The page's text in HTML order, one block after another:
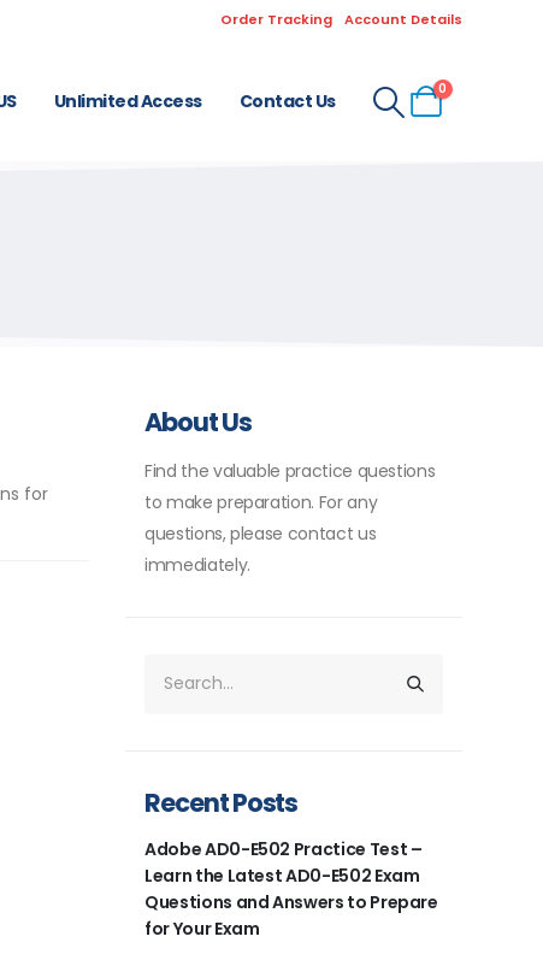
Order Tracking Account Details
Unlimited Access Contact Us
0
for
About Us
Find the valuable practice questions
to make preparation. For any
questions, please contact us
immediately.
Recent Posts
Adobe AD0-E502 Practice Test –
Learn the Latest AD0-E502 Exam
Questions and Answers to Prepare
for Your Exam